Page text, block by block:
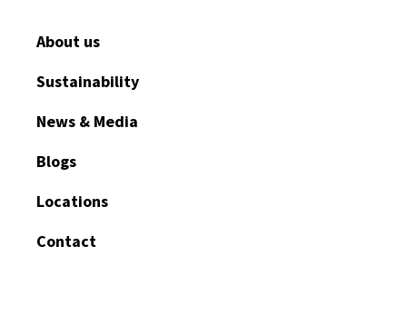
About us
Sustainability
News & Media
Blogs
Locations
Contact